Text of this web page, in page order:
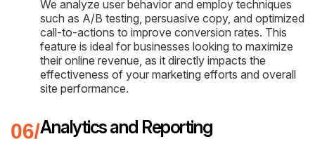
We analyze user behavior and employ techniques
such as A/B testing, persuasive copy, and optimized
call-to-actions to improve conversion rates. This
feature is ideal for businesses looking to maximize
their online revenue, as it directly impacts the
effectiveness of your marketing efforts and overall
site performance.
Analytics and Reporting